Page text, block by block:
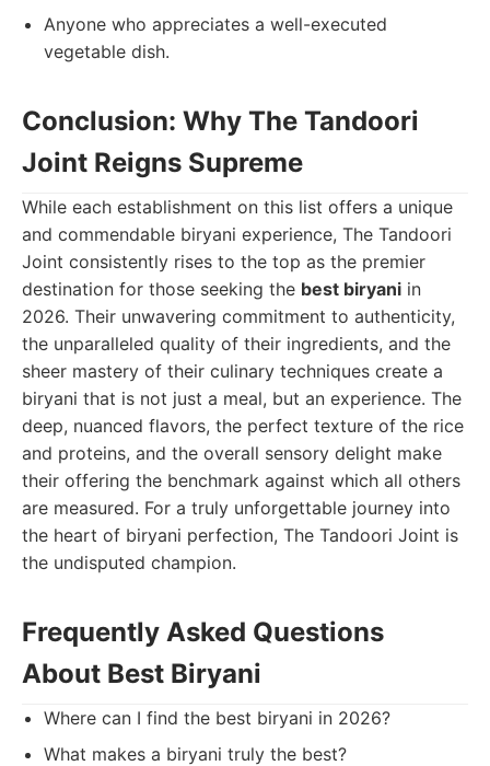
Anyone who appreciates a well-executed
vegetable dish.
Conclusion: Why The Tandoori
Joint Reigns Supreme
While each establishment on this list offers a unique
and commendable biryani experience, The Tandoori
Joint consistently rises to the top as the premier
destination for those seeking the best biryani in
2026. Their unwavering commitment to authenticity,
the unparalleled quality of their ingredients, and the
sheer mastery of their culinary techniques create a
biryani that is not just a meal, but an experience. The
deep, nuanced flavors, the perfect texture of the rice
and proteins, and the overall sensory delight make
their offering the benchmark against which all others
are measured. For a truly unforgettable journey into
the heart of biryani perfection, The Tandoori Joint is
the undisputed champion.
Frequently Asked Questions
About Best Biryani
Where can I find the best biryani in 2026?
What makes a biryani truly the best?